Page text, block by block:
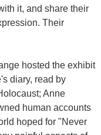
it, and share their
Their
hosted the exhibit
diary, read by
Anne
human accounts
hoped for "Never